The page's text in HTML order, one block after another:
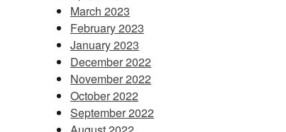
March 2023
February 2023
January 2023
December 2022
November 2022
October 2022
September 2022